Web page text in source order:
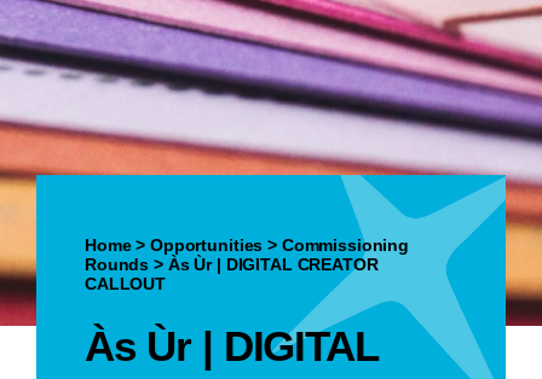
Home>Opportunities > Commissioning
Rounds > Às Ùr | DIGITAL CREATOR
CALLOUT
Às Ùr | DIGITAL